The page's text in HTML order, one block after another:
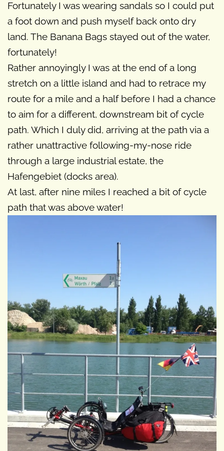
Fortunately I was wearing sandals so I could put
a foot down and push myself back onto dry
land. The Banana Bags stayed out of the water,
fortunately!
Rather annoyingly I was at the end of a long
stretch on a little island and had to retrace my
route for a mile and a half before I had a chance
to aim for a different, downstream bit of cycle
path. Which I duly did, arriving at the path via a
rather unattractive following-my-nose ride
through a large industrial estate, the
Hafengebiet (docks area).
At last, after nine miles I reached a bit of cycle
path that was above water!